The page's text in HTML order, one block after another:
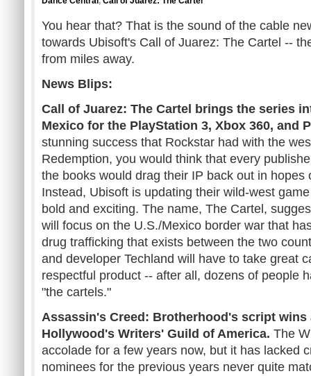
You hear that? That is the sound of the cable
towards Ubisoft's Call of Juarez: The Cartel --
from miles away.
News Blips:
Call of Juarez: The Cartel brings the series
Mexico for the PlayStation 3, Xbox 360, and
stunning success that Rockstar had with the
Redemption, you would think that every
the books would drag their IP back out in hopes
Instead, Ubisoft is updating their wild-west
bold and exciting. The name, The Cartel,
will focus on the U.S./Mexico border war that
drug trafficking that exists between the two
and developer Techland will have to take great
respectful product -- after all, dozens of people
"the cartels."
Assassin's Creed: Brotherhood's script wins
Hollywood's Writers' Guild of America. The
accolade for a few years now, but it has lacked
nominees for the previous years never quite